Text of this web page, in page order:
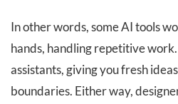
In other words, some AI tools
hands, handling repetitive
assistants, giving you fresh
boundaries. Either way,